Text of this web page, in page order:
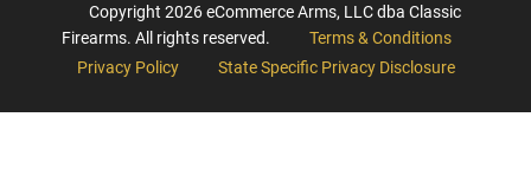
Copyright 2026eCommerce Arms, LLC dba Classic
Firearms. All rights reserved.
Terms & Conditions
Privacy Policy
State Specific Privacy Disclosure